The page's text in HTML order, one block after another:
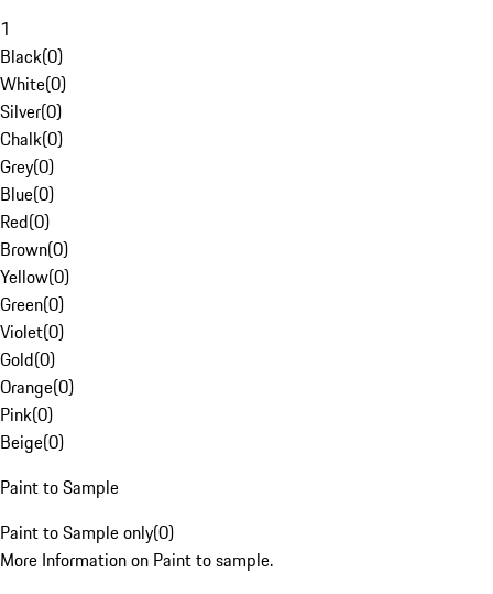
1
Black(0)
White(0)
Silver(0)
Chalk(0)
Grey(0)
Blue(0)
Red(0)
Brown(0)
Yellow(0)
Green(0)
Violet(0)
Gold(0)
Orange(0)
Pink(0)
Beige(0)
Paint to Sample
Paint to Sample only(0)
More Information on Paint to sample.